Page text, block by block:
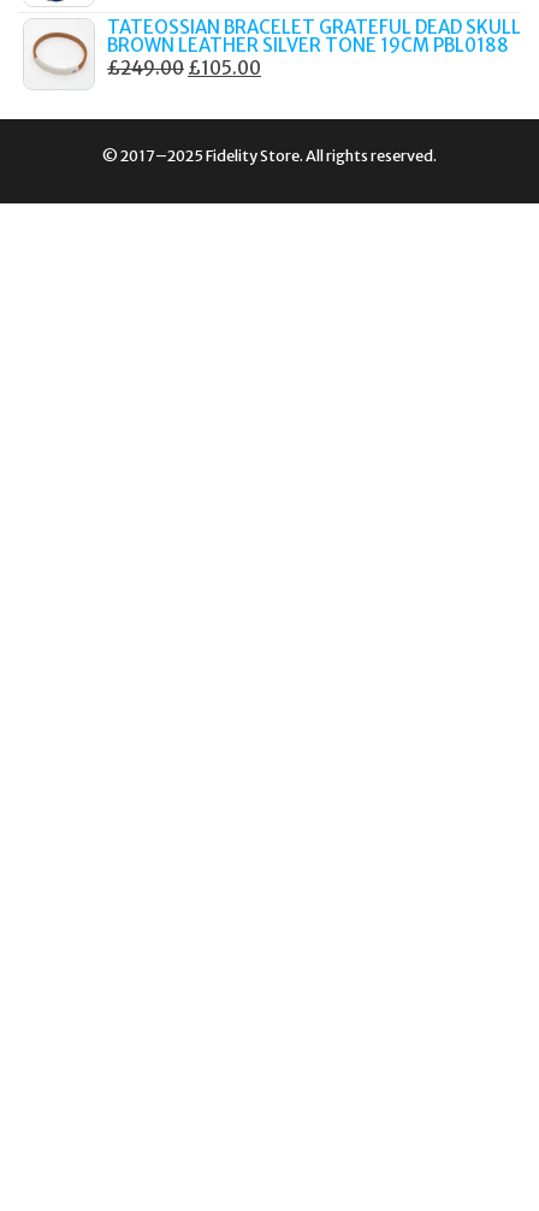
WAS:
£219.00.
IS:
£90.00.
TATEOSSIAN BRACELET GRATEFUL DEAD SKULL
BROWN LEATHER SILVER TONE 19CM PBL0188
£249.00 ORIGINAL
WAS:
£249.00.
£105.00
IS:
£105.00.
© 2017–2025 Fidelity Store. All rights reserved.